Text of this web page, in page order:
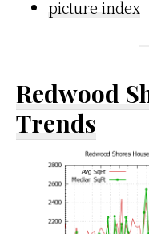
picture index
Redwood
Trends